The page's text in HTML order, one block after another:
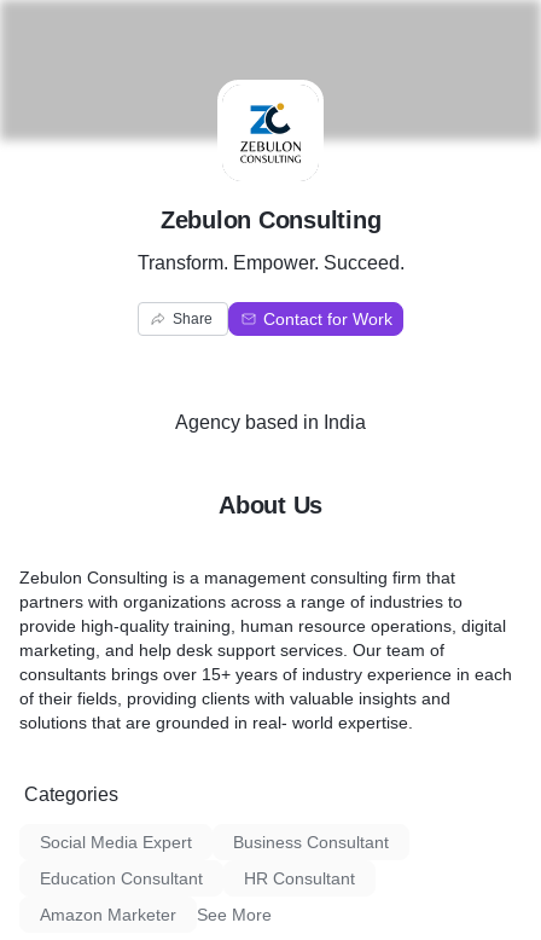
Z
Zebulon Consulting
Transform. Empower. Succeed.
Share Contact for Work
Agency based in India
About Us
Zebulon Consulting is a management consulting firm that
partners with organizations across a range of industries to
provide high-quality training, human resource operations, digital
marketing, and help desk support services. Our team of
consultants brings over 15+ years of industry experience in each
of their fields, providing clients with valuable insights and
solutions that are grounded in real- world expertise.
Categories
Social Media Expert
Business Consultant
Education Consultant
HR Consultant
Amazon Marketer
See More